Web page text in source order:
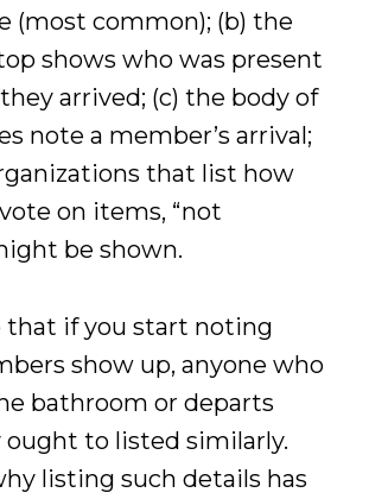
(most common); (b) the
shows who was present
arrived; (c) the body of
note a member’s arrival;
that list how
on items, “not
be shown.
that if you start noting
show up, anyone who
bathroom or departs
ought to listed similarly.
listing such details has